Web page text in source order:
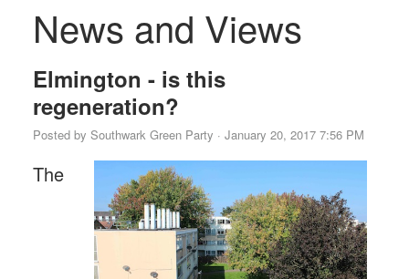
News and Views
Elmington - is this
regeneration?
Posted by Southwark Green Party · January 20, 2017 7:56 PM
The